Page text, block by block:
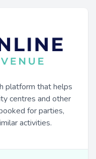
platform that helps
centres and other
for parties,
activities.